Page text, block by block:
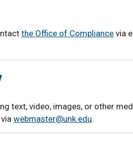
the Office of Compliance via
text, video, images, or other
webmaster@unk.edu.